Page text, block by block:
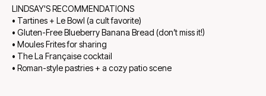
LINDSAY'S RECOMMENDATIONS
• Tartines + Le Bowl (a cult favorite)
• Gluten-Free Blueberry Banana Bread (don’t miss it!)
• Moules Frites for sharing
• The La Française cocktail
• Roman-style pastries + a cozy patio scene